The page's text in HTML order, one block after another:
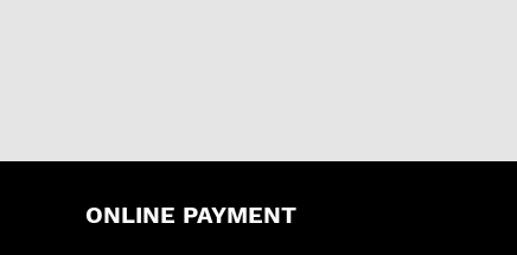
ONLINE PAYMENT